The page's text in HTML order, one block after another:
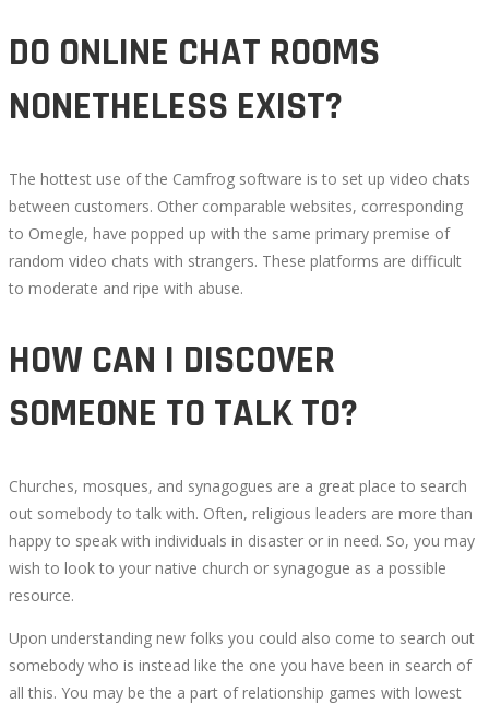
DO ONLINE CHAT ROOMS
NONETHELESS EXIST?
The hottest use of the Camfrog software is to set up video chats
between customers. Other comparable websites, corresponding
to Omegle, have popped up with the same primary premise of
random video chats with strangers. These platforms are difficult
to moderate and ripe with abuse.
HOW CAN I DISCOVER
SOMEONE TO TALK TO?
Churches, mosques, and synagogues are a great place to search
out somebody to talk with. Often, religious leaders are more than
happy to speak with individuals in disaster or in need. So, you may
wish to look to your native church or synagogue as a possible
resource.
Upon understanding new folks you could also come to search out
somebody who is instead like the one you have been in search of
all this. You may be the a part of relationship games with lowest